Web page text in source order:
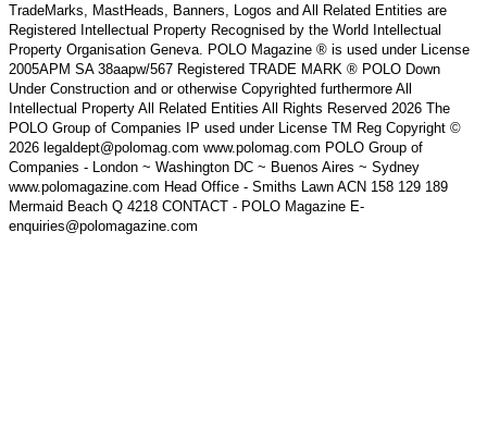
TradeMarks, MastHeads, Banners, Logos and All Related Entities are
Registered Intellectual Property Recognised by the World Intellectual
Property Organisation Geneva. POLO Magazine ® is used under License
2005APM SA 38aapw/567 Registered TRADE MARK ® POLO Down
Under Construction and or otherwise Copyrighted furthermore All
Intellectual Property All Related Entities All Rights Reserved 2026 The
POLO Group of Companies IP used under License TM Reg Copyright ©
2026 legaldept@polomag.com www.polomag.com POLO Group of
Companies - London ~ Washington DC ~ Buenos Aires ~ Sydney
www.polomagazine.com Head Office - Smiths Lawn ACN 158 129 189
Mermaid Beach Q 4218 CONTACT - POLO Magazine E-
enquiries@polomagazine.com